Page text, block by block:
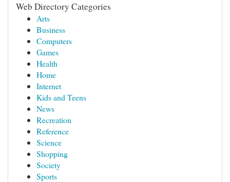
Web Directory Categories
Arts
Business
Computers
Games
Health
Home
Internet
Kids and Teens
News
Recreation
Reference
Science
Shopping
Society
Sports